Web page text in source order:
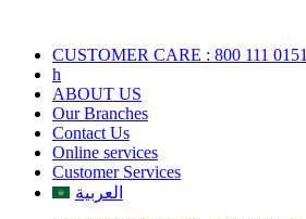
contentCUSTOMER CARE : 800 111 0151
h
ABOUT US
Our Branches
Contact Us
Online services
Customer Services
العربية